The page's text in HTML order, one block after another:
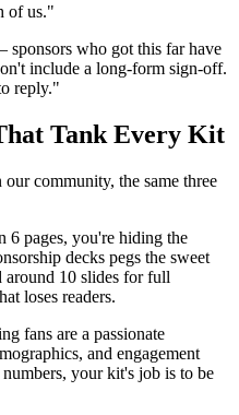
of us."
who got this far have
include a long-form sign-off.
reply."
Tank Every Kit
community, the same three
6 pages, you're hiding the
decks pegs the sweet
around 10 slides for full
loses readers.
fans are a passionate
and engagement
your kit's job is to be